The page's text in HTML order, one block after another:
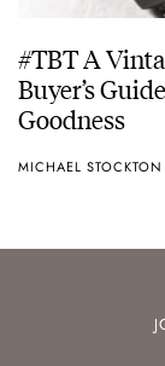
#TBT A
Buyer’s
Goodness
MICHAEL STOCKTON